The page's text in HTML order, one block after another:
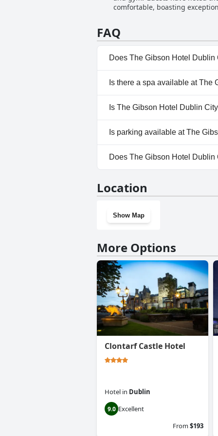
comfortable, boasting
FAQ
Does The Gibson Hotel Dublin
No, The Gibson Hotel Dublin
Is there a spa available at The
No, a spa isn't available at
Is The Gibson Hotel Dublin
No, The Gibson Hotel Dublin
Is parking available at The
Yes, parking facilities are
Does The Gibson Hotel Dublin
Location
Show Map
More Options
Clontarf Castle Hotel
Hotel in Dublin
9.0 Excellent
From$193